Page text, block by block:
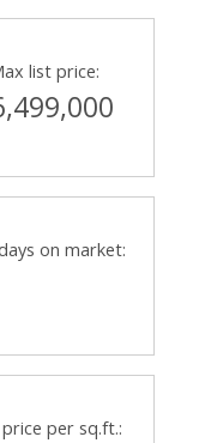
list price:
on market:
per sq.ft.: